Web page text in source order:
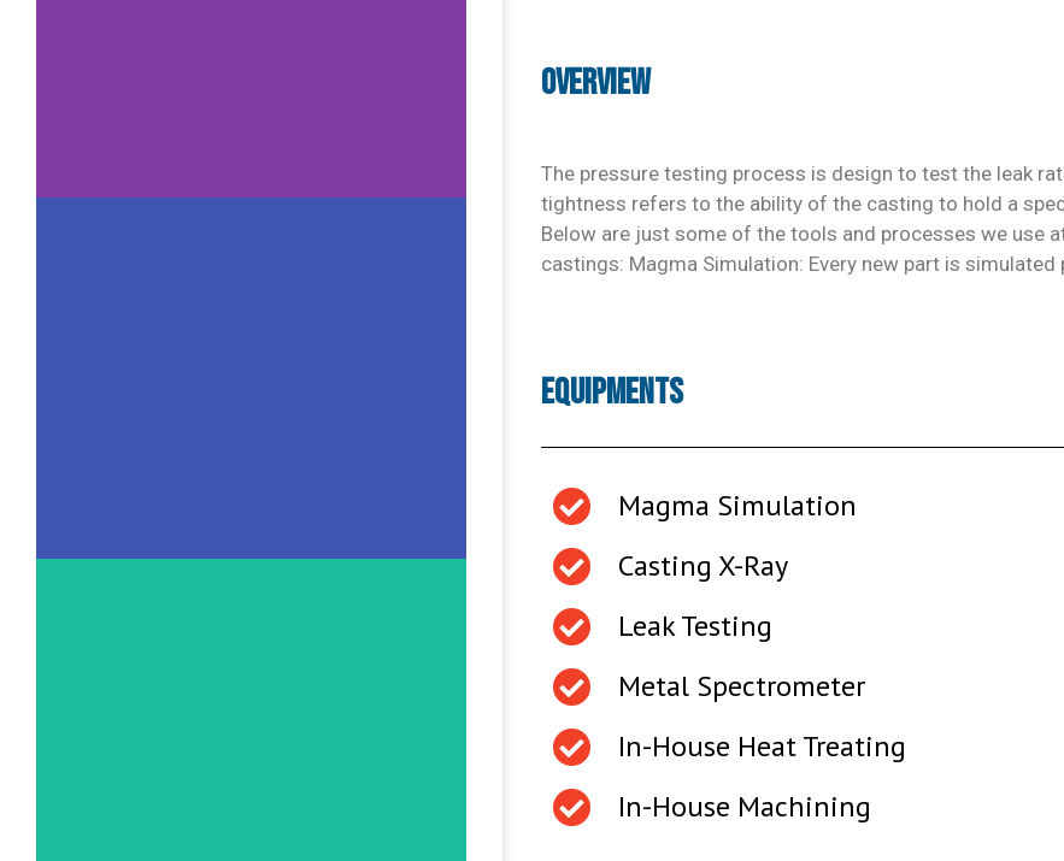
Overview
The pressure testing process is design to test the leak
tightness refers to the ability of the casting to hold a
Below are just some of the tools and processes we use
castings: Magma Simulation: Every new part is
Equipments
Magma Simulation
Casting X-Ray
Leak Testing
Metal Spectrometer
In-House Heat Treating
In-House Machining